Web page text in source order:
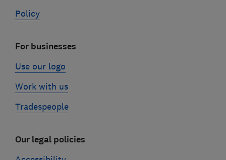
Policy
For businesses
Use our logo
Work with us
Tradespeople
Our legal policies